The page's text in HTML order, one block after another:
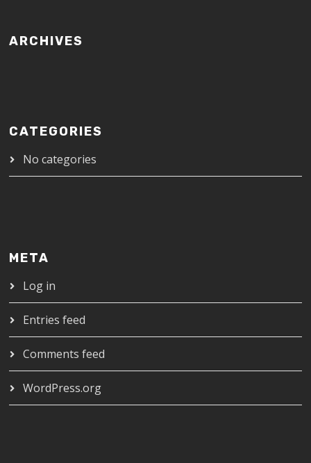
ARCHIVES
CATEGORIES
No categories
META
Log in
Entries feed
Comments feed
WordPress.org